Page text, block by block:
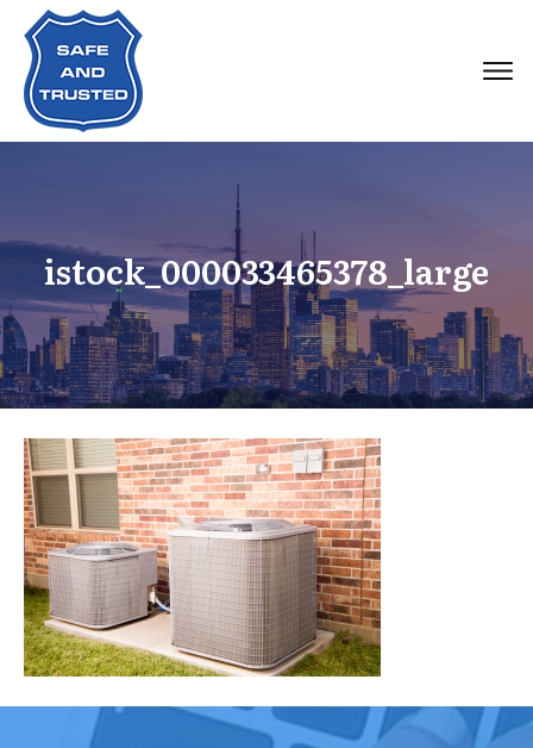
istock_000033465378_large